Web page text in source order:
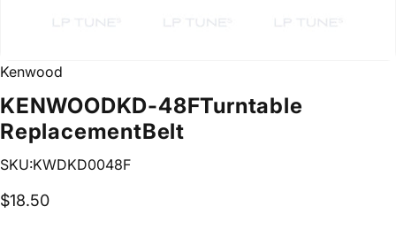
Kenwood
KENWOODKD-48FTurntable
ReplacementBelt
SKU:KWDKD0048F
$18.50